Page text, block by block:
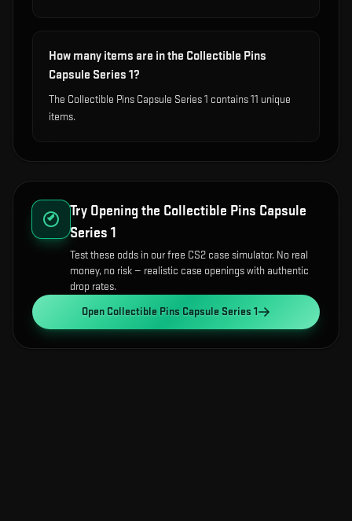
How many items are in the Collectible Pins
Capsule Series 1?
The Collectible Pins Capsule Series 1 contains 11 unique
items.
Try Opening the Collectible Pins Capsule
Series 1
Test these odds in our free CS2 case simulator. No real
money, no risk — realistic case openings with authentic
drop rates.
Open Collectible Pins Capsule Series 1